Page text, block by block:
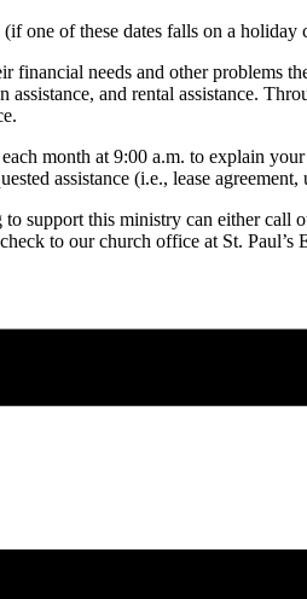
one of these dates falls on a
needs and other problems
and rental assistance.
month at 9:00 a.m. to explain
assistance (i.e., lease
support this ministry can either
to our church office at St.